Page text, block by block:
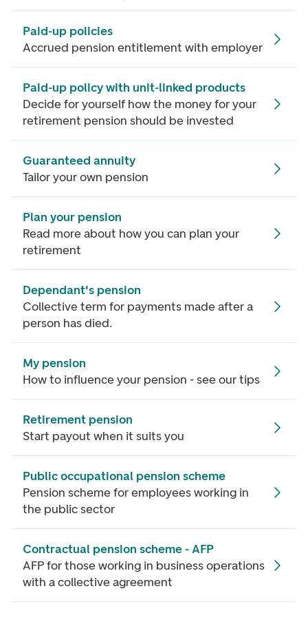
Paid-up policies
Accrued pension entitlement with employer
Paid-up policy with unit-linked products
Decide for yourself how the money for your
retirement pension should be invested
Guaranteed annuity
Tailor your own pension
Plan your pension
Read more about how you can plan your
retirement
Dependant's pension
Collective term for payments made after a
person has died.
My pension
How to influence your pension - see our tips
Retirement pension
Start payout when it suits you
Public occupational pension scheme
Pension scheme for employees working in
the public sector
Contractual pension scheme - AFP
AFP for those working in business operations
with a collective agreement